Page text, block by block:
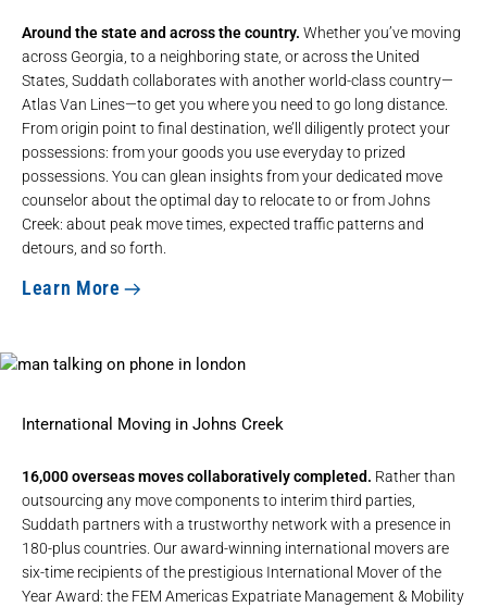
Around the state and across the country. Whether you’ve moving
across Georgia, to a neighboring state, or across the United
States, Suddath collaborates with another world-class country—
Atlas Van Lines—to get you where you need to go long distance
From origin point to final destination, we’ll diligently protect your
possessions: from your goods you use everyday to prized
possessions. You can glean insights from your dedicated move
counselor about the optimal day to relocate to or from Johns
Creek: about peak move times, expected traffic patterns and
detours, and so forth.
Learn More
International Moving in Johns Creek
16,000 overseas moves collaboratively completed. Rather than
outsourcing any move components to interim third parties,
Suddath partners with a trustworthy network with a presence in
180-plus countries. Our award-winning international moversare
six-time recipients of the prestigious International Mover of the
Year Award: the FEM Americas Expatriate Management & Mobility